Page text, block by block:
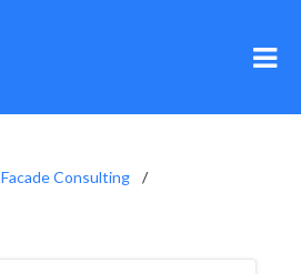
Facade Consulting